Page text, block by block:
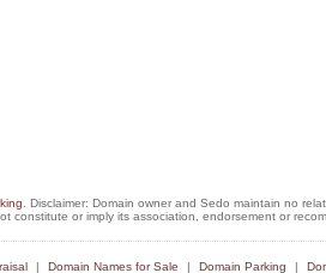
. Disclaimer: Domain owner and Sedo maintain no
or imply its association, endorsement or
Domain Names for Sale Domain Parking